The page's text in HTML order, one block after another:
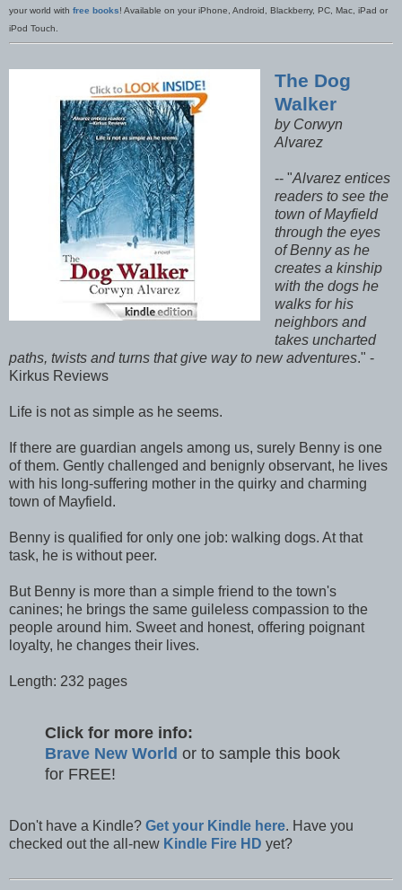
your world with free books! Available on your iPhone, Android, Blackberry, PC, Mac, iPad or
iPod Touch.
The Dog
Walker
by Corwyn
Alvarez
-- "Alvarez entices
readers to see the
town of Mayfield
through the eyes
of Benny as he
creates a kinship
with the dogs he
walks for his
neighbors and
takes uncharted
paths, twists and turns that give way to new adventures." -
Kirkus Reviews
Life is not as simple as he seems.
If there are guardian angels among us, surely Benny is one
of them. Gently challenged and benignly observant, he lives
with his long-suffering mother in the quirky and charming
town of Mayfield.
Benny is qualified for only one job: walking dogs. At that
task, he is without peer.
But Benny is more than a simple friend to the town's
canines; he brings the same guileless compassion to the
people around him. Sweet and honest, offering poignant
loyalty, he changes their lives.
Length: 232 pages
Click for more info:
Brave New World or to sample this book
for FREE!
Don't have a Kindle? Get your Kindle here. Have you
checked out the all-new Kindle Fire HD yet?